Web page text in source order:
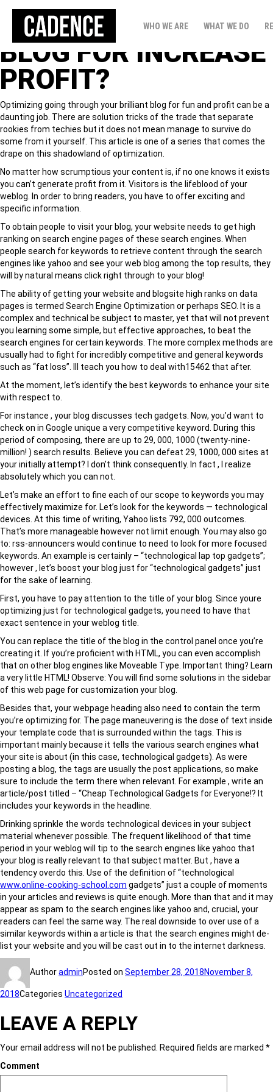
WHO WE ARE WHAT WE DO
HOW TO ALL SET
BLOG FOR INCREASE
PROFIT?
Optimizing going through your brilliant blog for fun and profit can be a
daunting job. There are solution tricks of the trade that separate
rookies from techies but it does not mean manage to survive do
some from it yourself. This article is one of a series that comes the
drape on this shadowland of optimization.
No matter how scrumptious your content is, if no one knows it exists
you can’t generate profit from it. Visitors is the lifeblood of your
weblog. In order to bring readers, you have to offer exciting and
specific information.
To obtain people to visit your blog, your website needs to get high
ranking on search engine pages of these search engines. When
people search for keywords to retrieve content through the search
engines like yahoo and see your web blog among the top results, they
will by natural means click right through to your blog!
The ability of getting your website and blogsite high ranks on data
pages is termed Search Engine Optimization or perhaps SEO. It is a
complex and technical be subject to master, yet that will not prevent
you learning some simple, but effective approaches, to beat the
search engines for certain keywords. The more complex methods are
usually had to fight for incredibly competitive and general keywords
such as “fat loss”. Ill teach you how to deal with15462 that after.
At the moment, let’s identify the best keywords to enhance your site
with respect to.
For instance , your blog discusses tech gadgets. Now, you’d want to
check on in Google unique a very competitive keyword. During this
period of composing, there are up to 29, 000, 1000 (twenty-nine-
million! ) search results. Believe you can defeat 29, 1000, 000 sites at
your initially attempt? I don’t think consequently. In fact , I realize
absolutely which you can not.
Let’s make an effort to fine each of our scope to keywords you may
effectively maximize for. Let’s look for the keywords — technological
devices. At this time of writing, Yahoo lists 792, 000 outcomes.
That’s more manageable however not limit enough. You may also go
to: rss-announcers would continue to need to look for more focused
keywords. An example is certainly – “technological lap top gadgets”;
however , let’s boost your blog just for “technological gadgets” just
for the sake of learning.
First, you have to pay attention to the title of your blog. Since youre
optimizing just for technological gadgets, you need to have that
exact sentence in your weblog title.
You can replace the title of the blog in the control panel once you’re
creating it. If you’re proficient with HTML, you can even accomplish
that on other blog engines like Moveable Type. Important thing? Learn
a very little HTML! Observe: You will find some solutions in the sidebar
of this web page for customization your blog.
Besides that, your webpage heading also need to contain the term
you’re optimizing for. The page maneuvering is the dose of text inside
your template code that is surrounded within the tags. This is
important mainly because it tells the various search engines what
your site is about (in this case, technological gadgets). As were
posting a blog, the tags are usually the post applications, so make
sure to include the term there when relevant. For example , write an
article/post titled – “Cheap Technological Gadgets for Everyone!? It
includes your keywords in the headline.
Drinking sprinkle the words technological devices in your subject
material whenever possible. The frequent likelihood of that time
period in your weblog will tip to the search engines like yahoo that
your blog is really relevant to that subject matter. But , have a
tendency overdo this. Use of the definition of “technological
www.online-cooking-school.com gadgets” just a couple of moments
in your articles and reviews is quite enough. More than that and it may
appear as spam to the search engines like yahoo and, crucial, your
readers can feel the same way. The real downside to over use of a
similar keywords within a article is that the search engines might de-
list your website and you will be cast out in to the internet darkness.
AuthoradminPosted on September 28, 2018November 8,
2018Categories Uncategorized
LEAVE A REPLY
Your email address will not be published. Required fields are marked *
Comment